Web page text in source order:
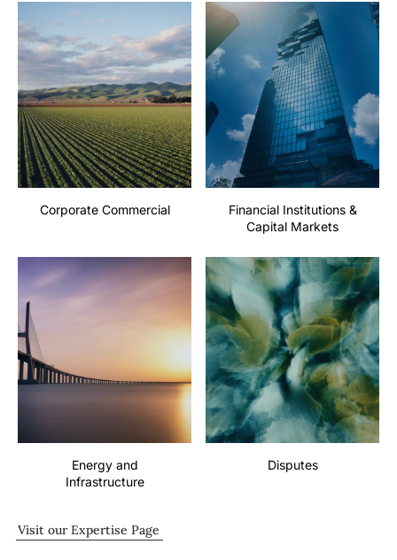
Corporate Commercial
Financial Institutions &
Capital Markets
Energy and
Infrastructure
Disputes
Visit our Expertise Page